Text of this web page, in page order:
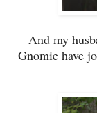
And my
Gnomie have